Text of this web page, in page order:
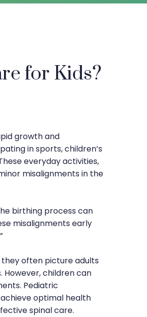
for Kids?
growth and
in sports, children’s
everyday activities,
misalignments in the
birthing process can
misalignments early
often picture adults
However, children can
Pediatric
optimal health
spinal care.